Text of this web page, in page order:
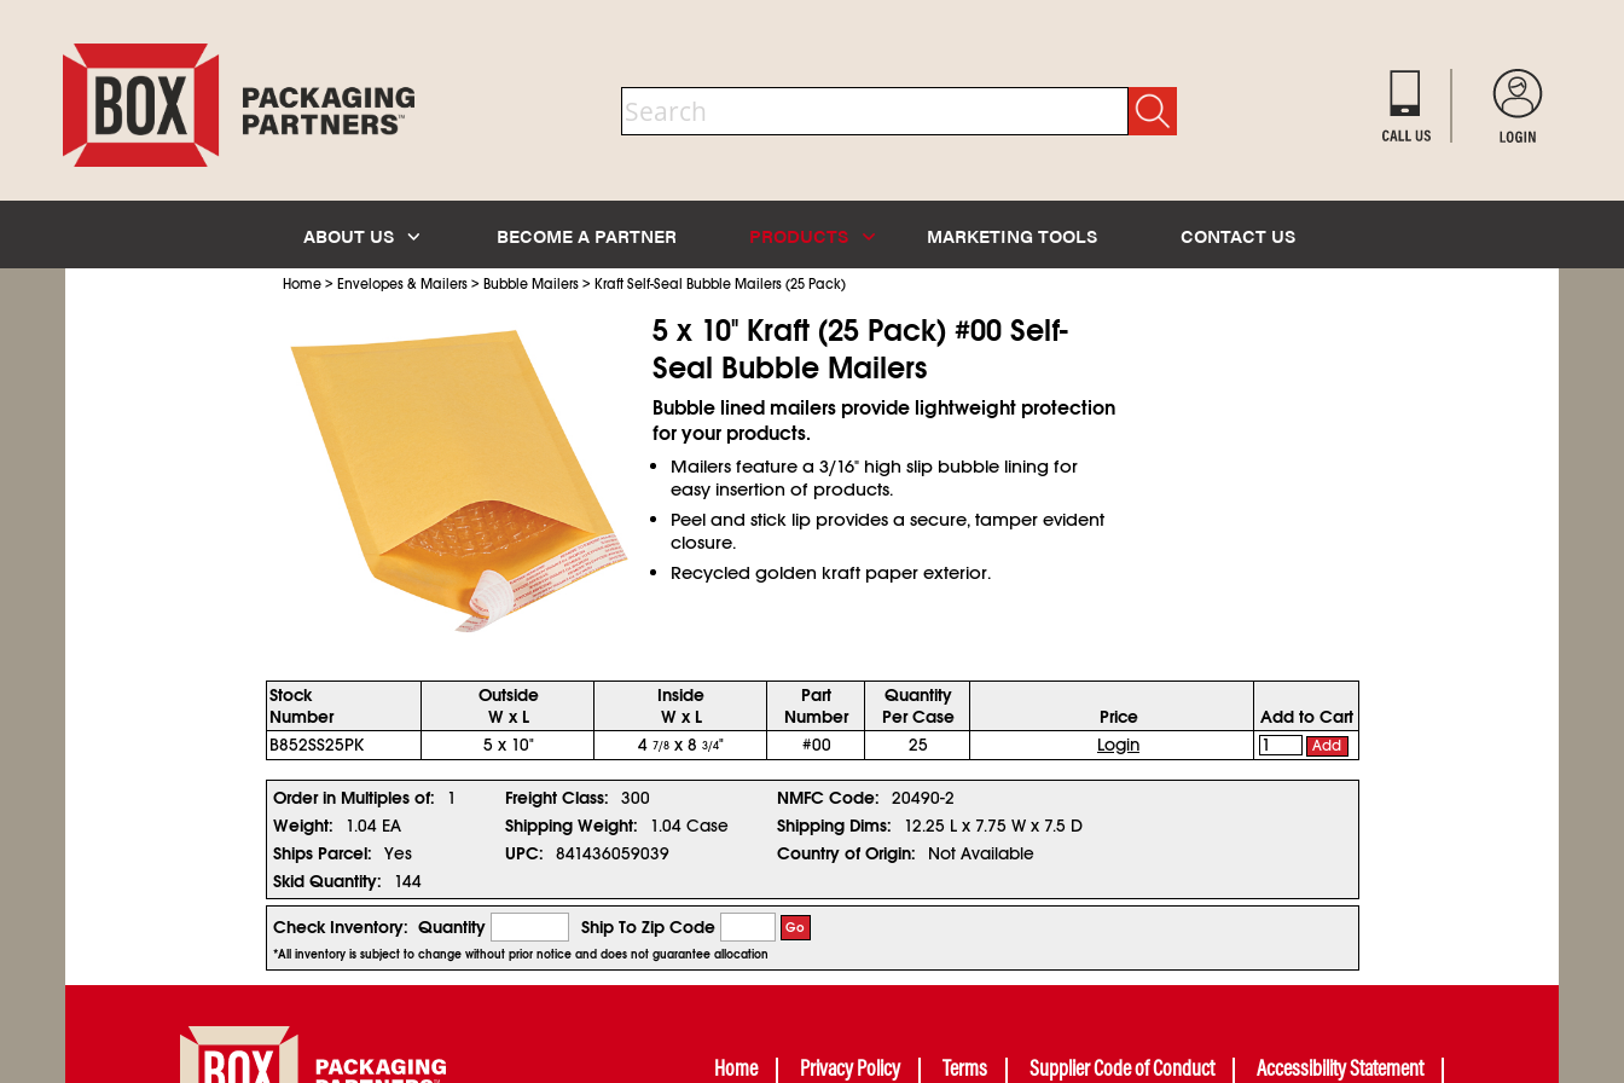
ABOUT US BECOME A PARTNER PRODUCTS MARKETING TOOLS CONTACT US
Home> Envelopes & Mailers> Bubble Mailers> Kraft Self-Seal Bubble Mailers (25 Pack)
5 x 10" Kraft (25 Pack) #00 Self-
Seal Bubble Mailers
Bubble lined mailers provide lightweight protection
for your products.
Mailers feature a 3/16" high slip bubble lining for
easy insertion of products.
Peel and stick lip provides a secure, tamper evident
closure.
Recycled golden kraft paper exterior.
Stock
Number
Outside
W x L
Inside
W x L
Part
Number
Quantity
Per Case
Price
Add to Cart
B852SS25PK
5 x 10" 4 7/8 x 8 3/4" #00 25 Login Add
Order in Multiples of: 1 Freight Class: 300 NMFC Code:
20490-2
Weight:
1.04 EA Shipping Weight: 1.04 Case Shipping Dims:
12.25 L x 7.75 W x 7.5 D
Ships Parcel:
Yes UPC: 841436059039 Country of Origin:
Not Available
Skid Quantity:
144
Check Inventory: Quantity Ship To Zip Code Go
*All inventory is subject to change without prior notice and does not guarantee allocation
Home Privacy Policy Terms Supplier Code of Conduct Accessibility Statement